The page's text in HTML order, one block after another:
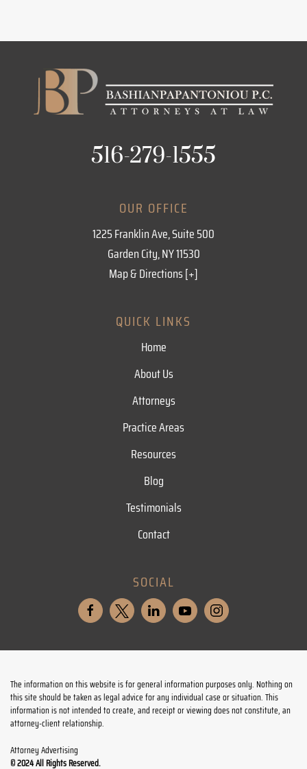
516-279-1555
OUR OFFICE
1225 Franklin Ave, Suite 500
Garden City, NY 11530
Map & Directions [+]
QUICK LINKS
Home
About Us
Attorneys
Practice Areas
Resources
Blog
Testimonials
Contact
SOCIAL
The information on this website is for general information purposes only. Nothing on
this site should be taken as legal advice for any individual case or situation. This
information is not intended to create, and receipt or viewing does not constitute, an
attorney-client relationship.
Attorney Advertising
© 2024 All Rights Reserved.